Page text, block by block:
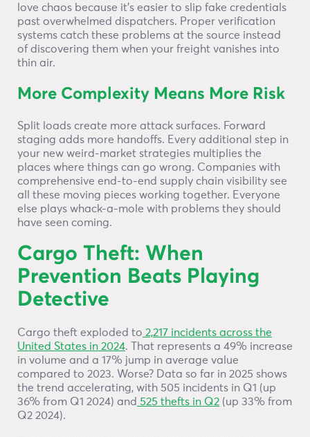
love chaos because it’s easier to slip fake credentials
past overwhelmed dispatchers. Proper verification
systems catch these problems at the source instead
of discovering them when your freight vanishes into
thin air.
More Complexity Means More Risk
Split loads create more attack surfaces. Forward
staging adds more handoffs. Every additional step in
your new weird-market strategies multiplies the
places where things can go wrong. Companies with
comprehensive end-to-end supply chain visibility see
all these moving pieces working together. Everyone
else plays whack-a-mole with problems they should
have seen coming.
Cargo Theft: When
Prevention Beats Playing
Detective
Cargo theft exploded to 2,217 incidents across the
United States in 2024. That represents a 49% increase
in volume and a 17% jump in average value
compared to 2023. Worse? Data so far in 2025 shows
the trend accelerating, with 505 incidents in Q1 (up
36% from Q1 2024) and 525 thefts in Q2 (up 33% from
Q2 2024).